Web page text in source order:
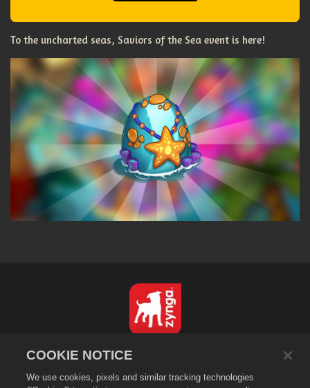
To the uncharted seas, Saviors of the Sea event is here!
Privacy Policy
COOKIE NOTICE
We use cookies, pixels and similar tracking technologies